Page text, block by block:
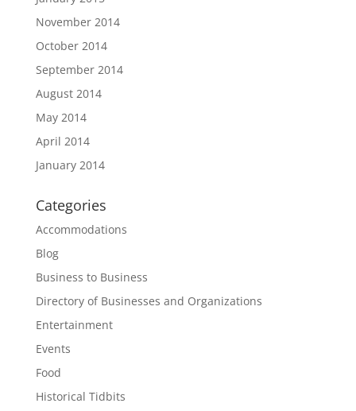
November 2014
October 2014
September 2014
August 2014
May 2014
April 2014
January 2014
Categories
Accommodations
Blog
Business to Business
Directory of Businesses and Organizations
Entertainment
Events
Food
Historical Tidbits